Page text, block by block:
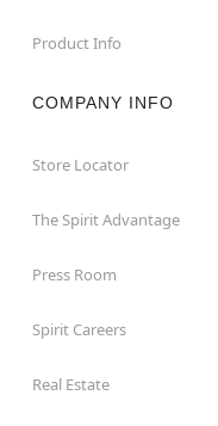
Product Info
COMPANY INFO
Store Locator
The Spirit Advantage
Press Room
Spirit Careers
Real Estate